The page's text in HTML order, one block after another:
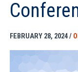
FEBRUARY 28, 2024/